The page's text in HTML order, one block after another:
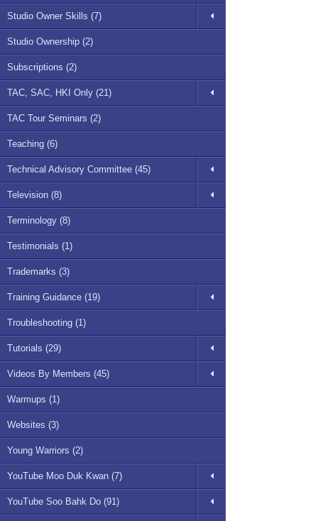
Studio Owner Skills (7)
Studio Ownership (2)
Subscriptions (2)
TAC, SAC, HKI Only (21)
TAC Tour Seminars (2)
Teaching (6)
Technical Advisory Committee (45)
Television (8)
Terminology (8)
Testimonials (1)
Trademarks (3)
Training Guidance (19)
Troubleshooting (1)
Tutorials (29)
Videos By Members (45)
Warmups (1)
Websites (3)
Young Warriors (2)
YouTube Moo Duk Kwan (7)
YouTube Soo Bahk Do (91)